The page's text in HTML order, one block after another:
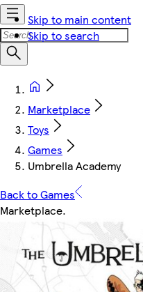
Skip to main content
Skip to search
Marketplace
Toys
Games
Umbrella Academy
Back to Games
Marketplace.